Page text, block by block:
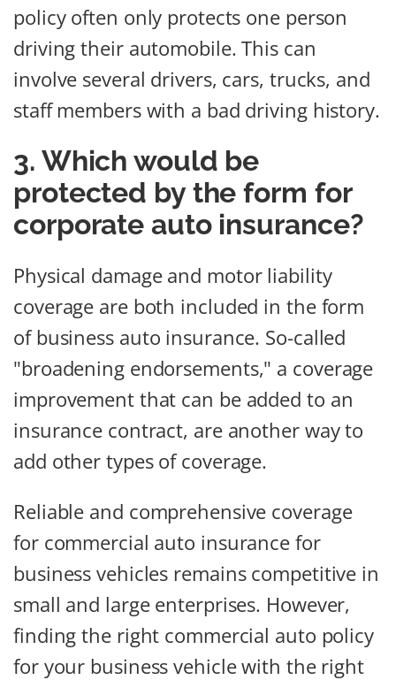
policy often only protects one person
driving their automobile. This can
involve several drivers, cars, trucks, and
staff members with a bad driving history.
3. Which would be
protected by the form for
corporate auto insurance?
Physical damage and motor liability
coverage are both included in the form
of business auto insurance. So-called
"broadening endorsements," a coverage
improvement that can be added to an
insurance contract, are another way to
add other types of coverage.
Reliable and comprehensive coverage
for commercial auto insurance for
business vehicles remains competitive in
small and large enterprises. However,
finding the right commercial auto policy
for your business vehicle with the right